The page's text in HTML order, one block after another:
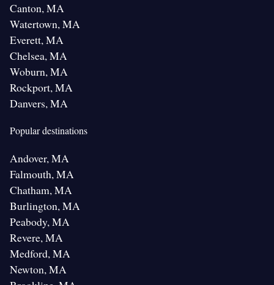
Canton, MA
Watertown, MA
Everett, MA
Chelsea, MA
Woburn, MA
Rockport, MA
Danvers, MA
Popular destinations
Andover, MA
Falmouth, MA
Chatham, MA
Burlington, MA
Peabody, MA
Revere, MA
Medford, MA
Newton, MA